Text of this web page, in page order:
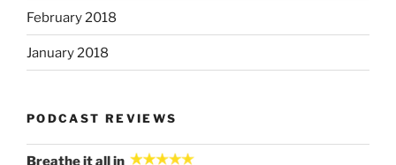
February 2018
January 2018
PODCAST REVIEWS
Breathe it all in